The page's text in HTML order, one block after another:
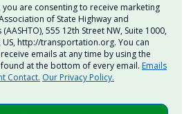
are consenting to receive marketing
of State Highway and
555 12th Street NW, Suite 1000,
US, http://transportation.org. You can
emails at any time by using the
at the bottom of every email. Emails
Contact. Our Privacy Policy.